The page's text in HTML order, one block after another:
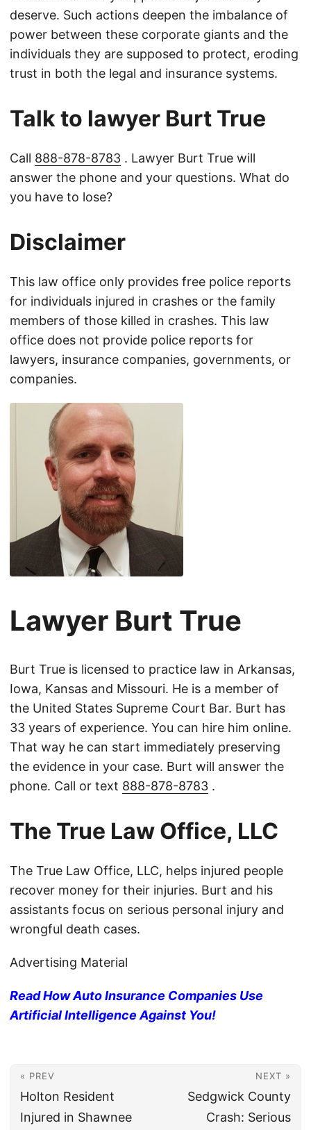
deserve. Such actions deepen the imbalance of
power between these corporate giants and the
individuals they are supposed to protect, eroding
trust in both the legal and insurance systems.
Talk to lawyer Burt True
Call 888-878-8783 . Lawyer Burt True will
answer the phone and your questions. What do
you have to lose?
Disclaimer
This law office only provides free police reports
for individuals injured in crashes or the family
members of those killed in crashes. This law
office does not provide police reports for
lawyers, insurance companies, governments, or
companies.
Lawyer Burt True
Burt True is licensed to practice law in Arkansas,
Iowa, Kansas and Missouri. He is a member of
the United States Supreme Court Bar. Burt has
33 years of experience. You can hire him online.
That way he can start immediately preserving
the evidence in your case. Burt will answer the
phone. Call or text 888-878-8783 .
The True Law Office, LLC
The True Law Office, LLC, helps injured people
recover money for their injuries. Burt and his
assistants focus on serious personal injury and
wrongful death cases.
Advertising Material
Read How Auto Insurance Companies Use
Artificial Intelligence Against You!
« PREV
Holton Resident
Injured in Shawnee
NEXT »
Sedgwick County
Crash: Serious